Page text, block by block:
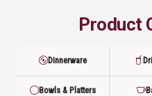
Product
Dinnerware
Bowls & Platters